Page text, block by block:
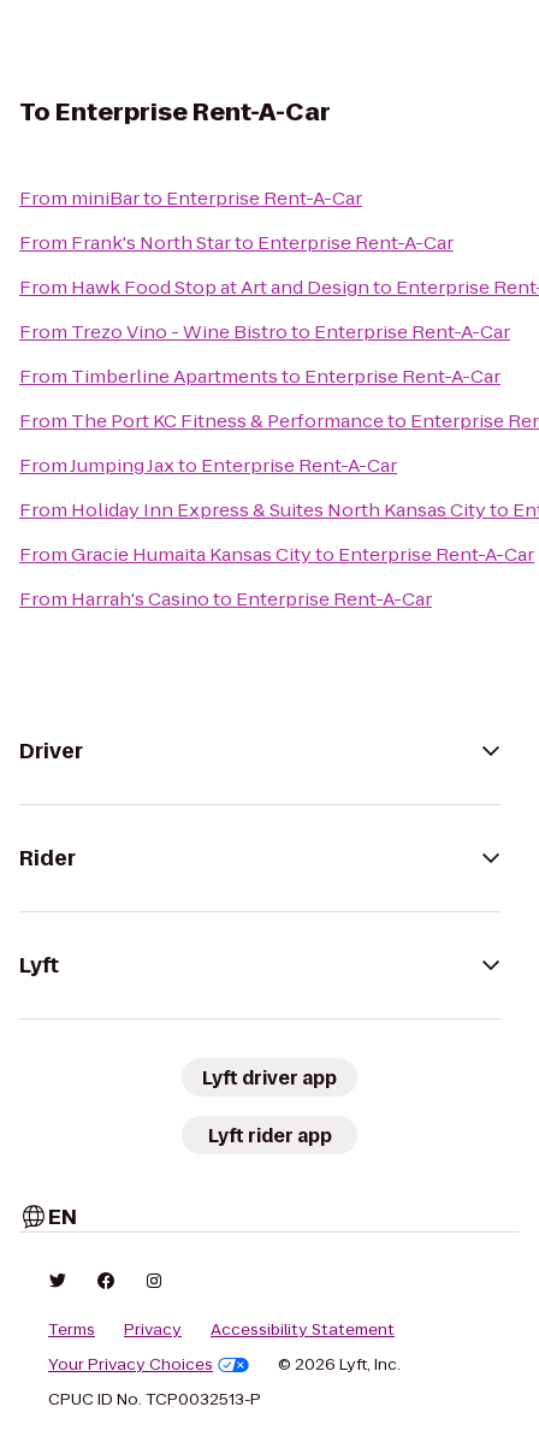
To Enterprise Rent-A-Car
From miniBarto Enterprise Rent-A-Car
From Frank's North Starto Enterprise Rent-A-Car
From Hawk Food Stop at Art and Designto Enterprise
From Trezo Vino - Wine Bistroto Enterprise Rent-A-Car
From Timberline Apartmentsto Enterprise Rent-A-Car
From The Port KC Fitness & Performanceto Enterprise
FromJumping Jaxto Enterprise Rent-A-Car
From Holiday Inn Express & Suites North Kansas Cityto
FromGracie Humaita Kansas Cityto Enterprise Rent-A-Car
From Harrah's Casinoto Enterprise Rent-A-Car
Driver
Rider
Lyft
Lyft driver app
Lyft rider app
EN
Terms Privacy
Accessibility Statement
Your Privacy Choices
© 2026 Lyft, Inc.
CPUC ID No. TCP0032513-P